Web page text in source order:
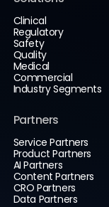
Clinical
Regulatory
Safety
Quality
Medical
Commercial
Industry Segments
Partners
Service Partners
Product Partners
AI Partners
Content Partners
CRO Partners
Data Partners